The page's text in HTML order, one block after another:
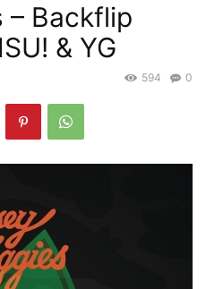
– Backflip
& YG
0
594